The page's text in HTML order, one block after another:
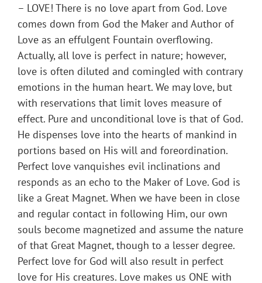
– LOVE! There is no love apart from God. Love
comes down from God the Maker and Author of
Love as an effulgent Fountain overflowing.
Actually, all love is perfect in nature; however,
love is often diluted and comingled with contrary
emotions in the human heart. We may love, but
with reservations that limit loves measure of
effect. Pure and unconditional love is that of God.
He dispenses love into the hearts of mankind in
portions based on His will and foreordination.
Perfect love vanquishes evil inclinations and
responds as an echo to the Maker of Love. God is
like a Great Magnet. When we have been in close
and regular contact in following Him, our own
souls become magnetized and assume the nature
of that Great Magnet, though to a lesser degree.
Perfect love for God will also result in perfect
love for His creatures. Love makes us ONE with